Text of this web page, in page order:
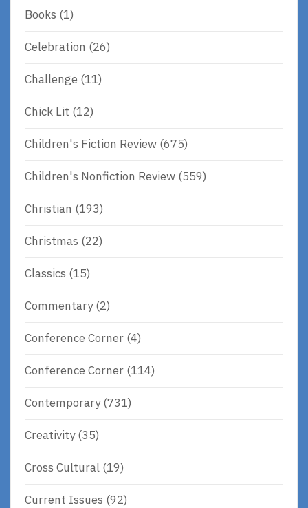
Books (1)
Celebration (26)
Challenge (11)
Chick Lit (12)
Children's Fiction Review (675)
Children's Nonfiction Review (559)
Christian (193)
Christmas (22)
Classics (15)
Commentary(2)
Conference Corner (4)
Conference Corner (114)
Contemporary(731)
Creativity(35)
Cross Cultural (19)
Current Issues (92)